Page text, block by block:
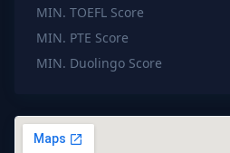
MIN. TOEFL Score
MIN. PTE Score
MIN. Duolingo Score